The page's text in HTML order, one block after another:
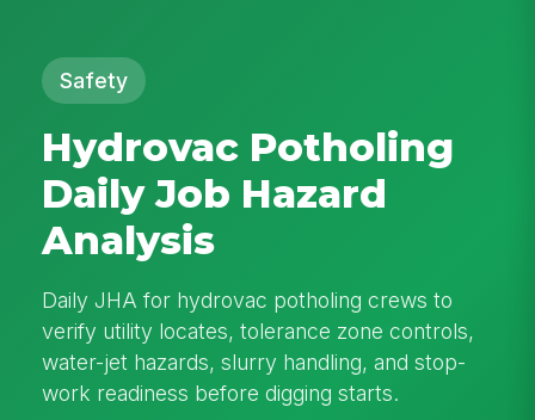
Safety
Hydrovac Potholing
Daily Job Hazard
Analysis
Daily JHA for hydrovac potholing crews to
verify utility locates, tolerance zone controls,
water-jet hazards, slurry handling, and stop-
work readiness before digging starts.